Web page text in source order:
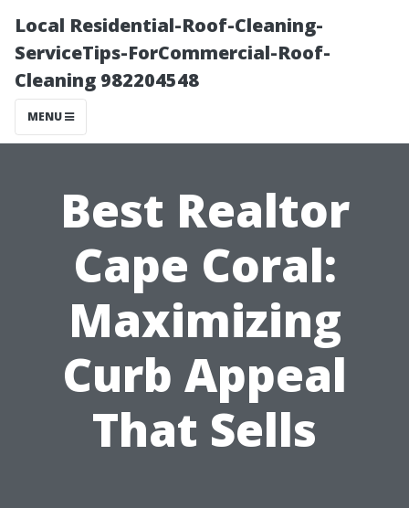
Local Residential-Roof-Cleaning-
ServiceTips-ForCommercial-Roof-
Cleaning 982204548
MENU
Best Realtor
Cape Coral:
Maximizing
Curb Appeal
That Sells